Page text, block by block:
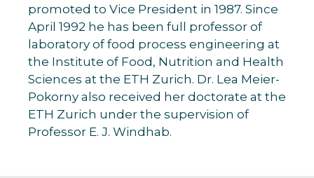
promoted to Vice President in 1987. Since
April 1992 he has been full professor of
laboratory of food process engineering at
the Institute of Food, Nutrition and Health
Sciences at the ETH Zurich. Dr. Lea Meier-
Pokorny also received her doctorate at the
ETH Zurich under the supervision of
Professor E. J. Windhab.